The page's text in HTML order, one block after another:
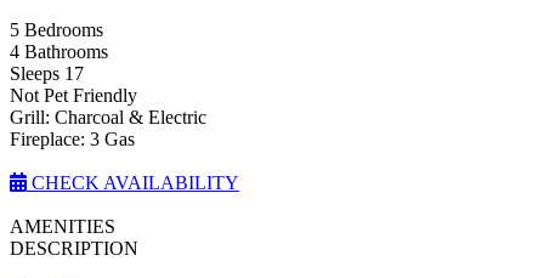
5 Bedrooms
4 Bathrooms
Sleeps 17
Not Pet Friendly
Grill: Charcoal & Electric
Fireplace: 3 Gas
CHECK AVAILABILITY
AMENITIES
DESCRIPTION